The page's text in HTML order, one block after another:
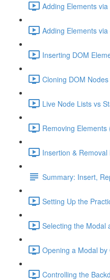
Adding Elements
Adding Elements
Inserting DOM
Cloning DOM
Live Node Lists vs
Removing Elements
Insertion &
Summary: Insert,
Setting Up the
Selecting the Modal
Opening a Modal
Controlling the